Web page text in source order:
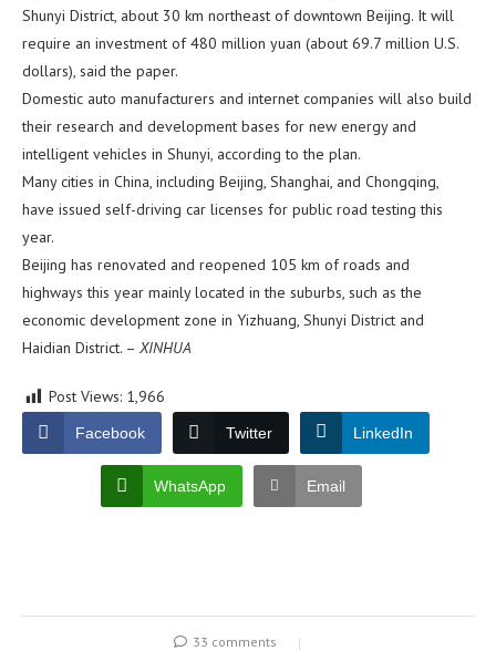
Shunyi District, about 30 km northeast of downtown Beijing. It will
require an investment of 480 million yuan (about 69.7 million U.S.
dollars), said the paper.
Domestic auto manufacturers and internet companies will also build
their research and development bases for new energy and
intelligent vehicles in Shunyi, according to the plan.
Many cities in China, including Beijing, Shanghai, and Chongqing,
have issued self-driving car licenses for public road testing this
year.
Beijing has renovated and reopened 105 km of roads and
highways this year mainly located in the suburbs, such as the
economic development zone in Yizhuang, Shunyi District and
Haidian District. – XINHUA
Post Views: 1,966
Facebook Twitter LinkedIn
WhatsApp Email
33 comments